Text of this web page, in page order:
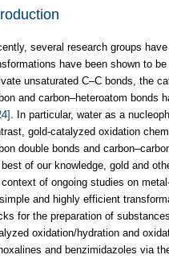
several research groups
have been shown to
unsaturated C–C bonds, the
and carbon–heteroatom bonds
. In particular, water as a
gold-catalyzed oxidation
double bonds and
of our knowledge, gold and
of ongoing studies on
and highly efficient
for the preparation of
oxidation/hydration and
and benzimidazoles via